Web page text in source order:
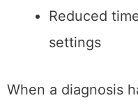
Reduced
settings
When a diagnosis